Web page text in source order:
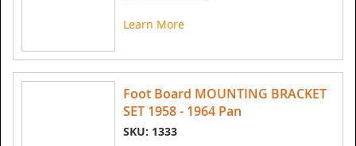
Learn More
Foot Board MOUNTING BRACKET
SET 1958 - 1964 Pan
SKU: 1333